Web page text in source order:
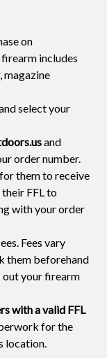
on
includes
magazine
select your
and
order number.
them to receive
FFL to
with your order
Fees vary
them beforehand
out your firearm
with a valid FFL
for the
location.